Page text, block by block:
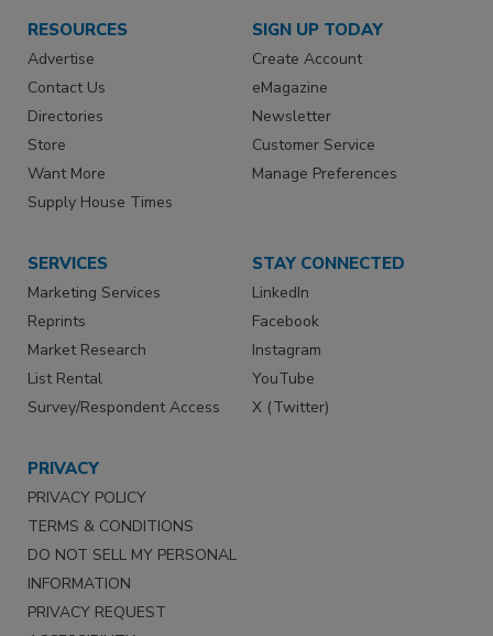
RESOURCES
Advertise
Contact Us
Directories
Store
Want More
Supply House Times
SIGN UP TODAY
Create Account
eMagazine
Newsletter
Customer Service
Manage Preferences
SERVICES
Marketing Services
Reprints
Market Research
List Rental
Survey/Respondent Access
STAY CONNECTED
LinkedIn
Facebook
Instagram
YouTube
X (Twitter)
PRIVACY
PRIVACY POLICY
TERMS & CONDITIONS
DO NOT SELL MY PERSONAL
INFORMATION
PRIVACY REQUEST